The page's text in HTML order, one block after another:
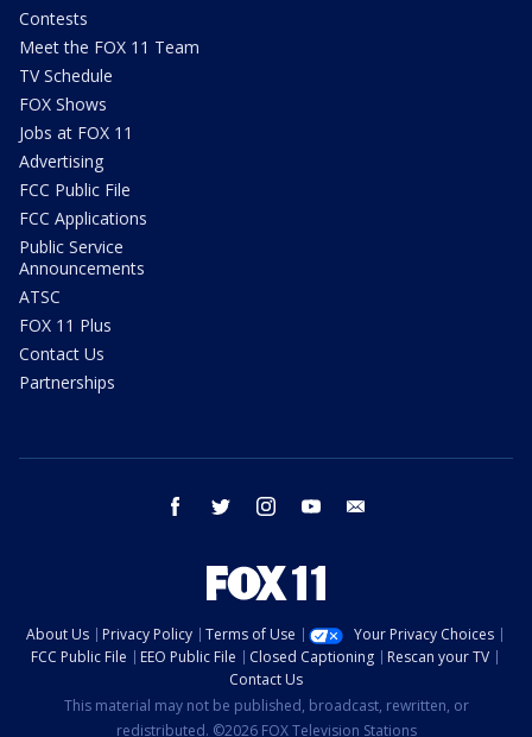
Contests
Meet the FOX 11 Team
TV Schedule
FOX Shows
Jobs at FOX 11
Advertising
FCC Public File
FCC Applications
Public Service
Announcements
ATSC
FOX 11 Plus
Contact Us
Partnerships
facebook twitter instagram youtube
About Us Privacy Policy Terms of Use
Your Privacy Choices
FCC Public File
EEO Public File Closed Captioning
Rescan your TV
Contact Us
This material may not be published, broadcast, rewritten, or
redistributed. ©2026 FOX Television Stations